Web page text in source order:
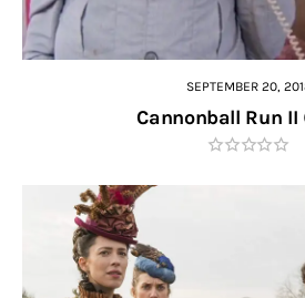
SEPTEMBER 20,
Cannonball Run II